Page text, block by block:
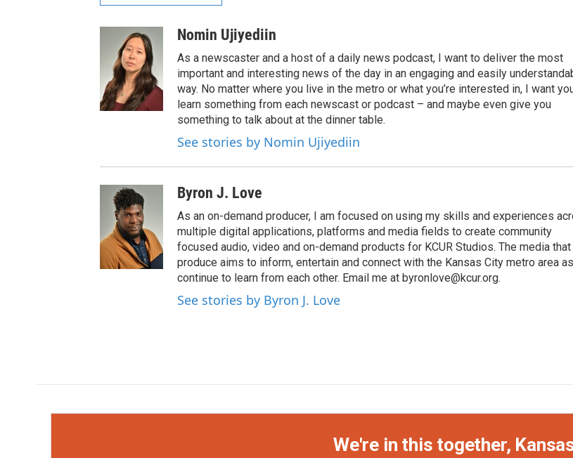
Nomin Ujiyediin
As a newscaster and a host of a daily news podcast, I want to deliver the most
important and interesting news of the day in an engaging and easily
way. No matter where you live in the metro or what you’re interested in, I want
learn something from each newscast or podcast – and maybe even give you
something to talk about at the dinner table.
See stories by Nomin Ujiyediin
Byron J. Love
As an on-demand producer, I am focused on using my skills and experiences
multiple digital applications, platforms and media fields to create community
focused audio, video and on-demand products for KCUR Studios. The media that
produce aims to inform, entertain and connect with the Kansas City metro area
continue to learn from each other. Email me at byronlove@kcur.org.
See stories by Byron J. Love
We're in this together,